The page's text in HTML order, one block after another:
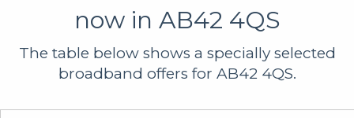
now in AB42 4QS
The table below shows a specially selected
broadband offers for AB42 4QS.